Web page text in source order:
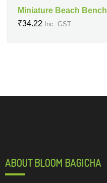
Miniature Beach Bench
₹34.22 Inc. GST
ABOUT BLOOM BAGICHA